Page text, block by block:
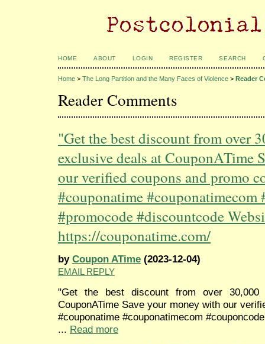
HOME ABOUT LOGIN REGISTER SEARCH
Home > The Long Partition and the Many Faces of Violence > Reader
Reader Comments
"Get the best discount from over
exclusive deals at CouponATime
our verified coupons and promo
#couponatime #couponatimecom
#promocode #discountcode
https://couponatime.com/
by Coupon ATime (2023-12-04)
EMAIL REPLY
"Get the best discount from over
CouponATime Save your money with our
#couponatime #couponatimecom
... Read more